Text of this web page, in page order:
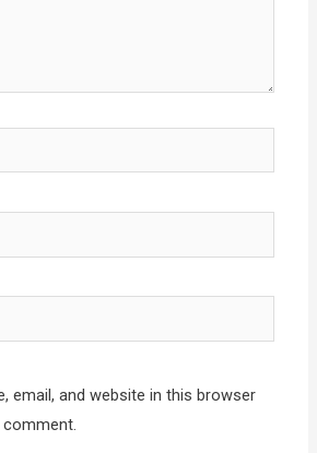
email, and website in this browser